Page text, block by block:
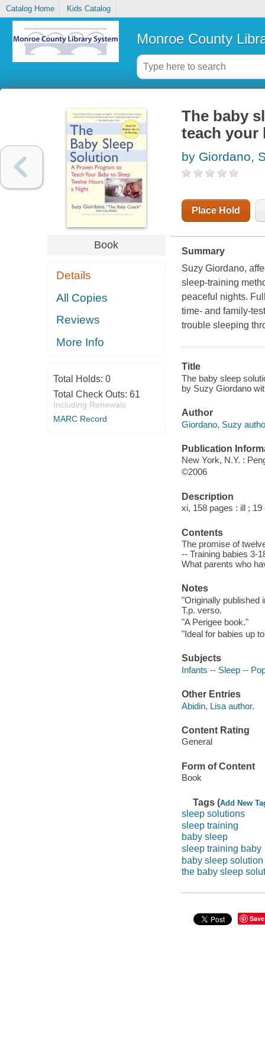
Catalog Home Kids Catalog
Monroe County
Book
Details
All Copies
Reviews
More Info
Total Holds: 0
Total Check Outs: 61
Including Renewals
MARC Record
The baby
teach your
by Giordano,
Place Hold
Summary
Suzy Giordano,
sleep-training
peaceful nights.
time- and family-
trouble sleeping
Title
The baby sleep
by Suzy Giordano
Author
Giordano, Suzy
Publication
New York, N.Y. :
©2006
Description
xi, 158 pages : ill ; 19
Contents
The promise of
-- Training babies 3-
What parents who
Notes
"Originally published
T.p. verso.
"A Perigee book."
"Ideal for babies up
Subjects
Infants -- Sleep --
Other Entries
Abidin, Lisa author.
Content Rating
General
Form of Content
Book
Tags (Add New
sleep solutions
sleep training
baby sleep
sleep training baby
baby sleep solution
the baby sleep
Save